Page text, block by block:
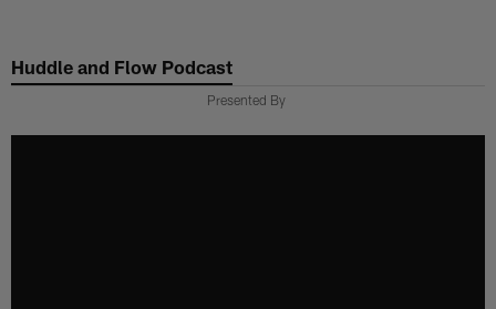
main
Huddle and Flow Podcast
Presented By